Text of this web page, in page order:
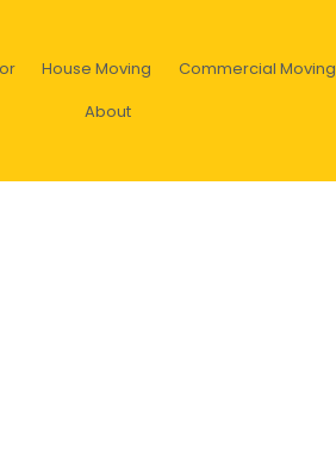
House Moving Commercial Moving
About